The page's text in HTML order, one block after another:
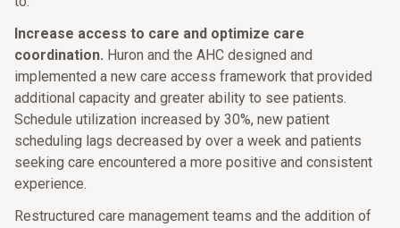
Increase access to care and optimize care
coordination. Huron and the AHC designed and
implemented a new care access framework that provided
additional capacity and greater ability to see patients.
Schedule utilization increased by 30%, new patient
scheduling lags decreased by over a week and patients
seeking care encountered a more positive and consistent
experience.
Restructured care management teams and the addition of